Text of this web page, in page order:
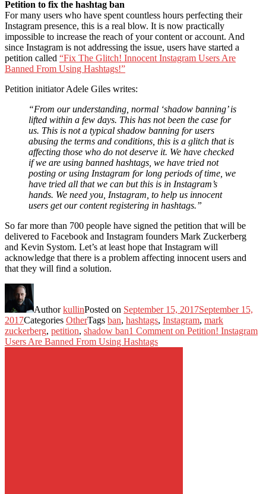
Petition to fix the hashtag ban
For many users who have spent countless hours perfecting their
Instagram presence, this is a real blow. It is now practically
impossible to increase the reach of your content or account. And
since Instagram is not addressing the issue, users have started a
petition called “Fix The Glitch! Innocent Instagram Users Are
Banned From Using Hashtags!”
Petition initiator Adele Giles writes:
“From our understanding, normal ‘shadow banning’ is
lifted within a few days. This has not been the case for
us. This is not a typical shadow banning for users
abusing the terms and conditions, this is a glitch that is
affecting those who do not deserve it. We have checked
if we are using banned hashtags, we have tried not
posting or using Instagram for long periods of time, we
have tried all that we can but this is in Instagram’s
hands. We need you, Instagram, to help us innocent
users get our content registering in hashtags.”
So far more than 700 people have signed the petition that will be
delivered to Facebook and Instagram founders Mark Zuckerberg
and Kevin Systom. Let’s at least hope that Instagram will
acknowledge that there is a problem affecting innocent users and
that they will find a solution.
AuthorkullinPosted on September 15, 2017September 15,
2017Categories OtherTags ban, hashtags, Instagram, mark
zuckerberg, petition, shadow ban1 Comment on Petition! Instagram
Users Are Banned From Using Hashtags